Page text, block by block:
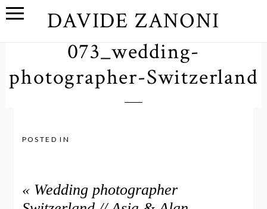
DAVIDE ZANONI
073_wedding-
photographer-Switzerland
POSTED IN
« Wedding photographer